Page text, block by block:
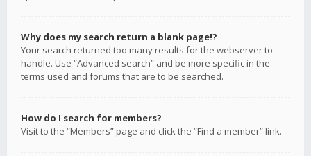
Why does my search return a blank page!?
Your search returned too many results for the webserver to
handle. Use “Advanced search” and be more specific in the
terms used and forums that are to be searched.
How do I search for members?
Visit to the “Members” page and click the “Find a member” link.